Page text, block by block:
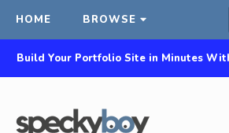
HOME BROWSE
Build Your Portfolio Site in Minutes